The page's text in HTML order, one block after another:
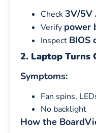
Check3V/5V
Verify power
Inspect BIOS
2. Laptop Turns
Symptoms:
Fan spins,
No backlight
How the